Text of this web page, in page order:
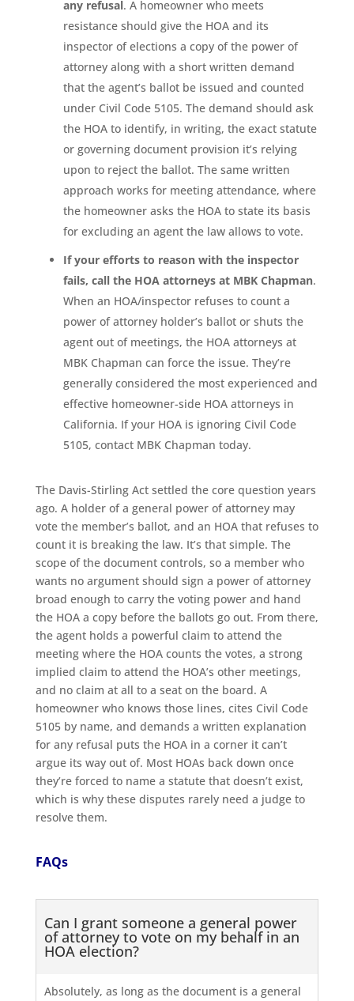
any refusal. A homeowner who meets
resistance should give the HOA and its
inspector of elections a copy of the power of
attorney along with a short written demand
that the agent’s ballot be issued and counted
under Civil Code 5105. The demand should ask
the HOA to identify, in writing, the exact statute
or governing document provision it’s relying
upon to reject the ballot. The same written
approach works for meeting attendance, where
the homeowner asks the HOA to state its basis
for excluding an agent the law allows to vote.
If your efforts to reason with the inspector
fails, call the HOA attorneys at MBK Chapman.
When an HOA/inspector refuses to count a
power of attorney holder’s ballot or shuts the
agent out of meetings, the HOA attorneys at
MBK Chapman can force the issue. They’re
generally considered the most experienced and
effective homeowner-side HOA attorneys in
California. If your HOA is ignoring Civil Code
5105, contact MBK Chapman today.
The Davis-Stirling Act settled the core question years
ago. A holder of a general power of attorney may
vote the member’s ballot, and an HOA that refuses to
count it is breaking the law. It’s that simple. The
scope of the document controls, so a member who
wants no argument should sign a power of attorney
broad enough to carry the voting power and hand
the HOA a copy before the ballots go out. From there,
the agent holds a powerful claim to attend the
meeting where the HOA counts the votes, a strong
implied claim to attend the HOA’s other meetings,
and no claim at all to a seat on the board. A
homeowner who knows those lines, cites Civil Code
5105 by name, and demands a written explanation
for any refusal puts the HOA in a corner it can’t
argue its way out of. Most HOAs back down once
they’re forced to name a statute that doesn’t exist,
which is why these disputes rarely need a judge to
resolve them.
FAQs
Can I grant someone a general power
of attorney to vote on my behalf in an
HOA election?
Absolutely, as long as the document is a general